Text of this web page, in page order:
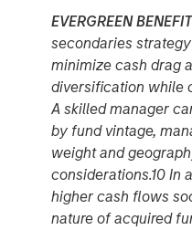
EVERGREEN
secondaries
minimize cash drag
diversification while
A skilled manager
by fund vintage,
weight and
considerations.10 In
higher cash flows
nature of acquired